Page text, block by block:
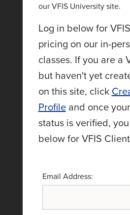
our VFIS University site.
Log in below for
pricing on our in-
classes. If you are a
but haven't yet
on this site, click
Profileand once
status is verified,
below for VFIS
Email Address: